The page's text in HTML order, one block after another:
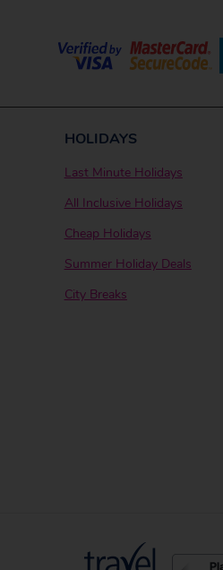
HOLIDAYS
Last Minute Holidays
All Inclusive Holidays
Cheap Holidays
Summer Holiday Deals
City Breaks